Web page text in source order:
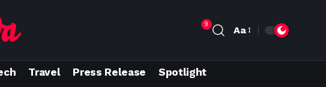
9
Aa
Travel Press Release Spotlight